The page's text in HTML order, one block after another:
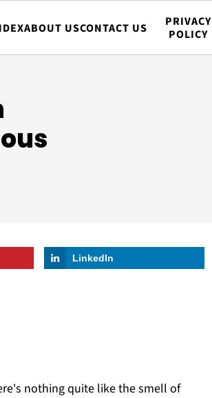
ABOUT USCONTACT US
PRIVACY
POLICY
LinkedIn
nothing quite like the smell of